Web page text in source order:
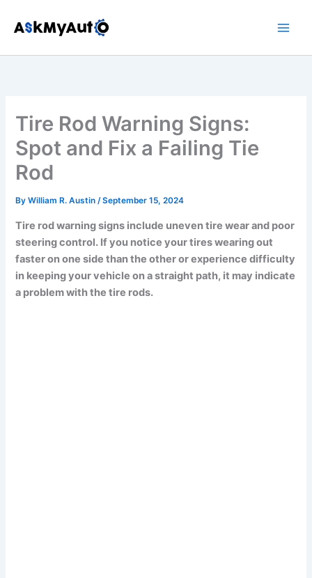
Tire Rod Warning Signs:
Spot and Fix a Failing Tie
Rod
ByWilliam R. Austin/September 15, 2024
Tire rod warning signs include uneven tire wear and poor
steering control. If you notice your tires wearing out
faster on one side than the other or experience difficulty
in keeping your vehicle on a straight path, it may indicate
a problem with the tire rods.